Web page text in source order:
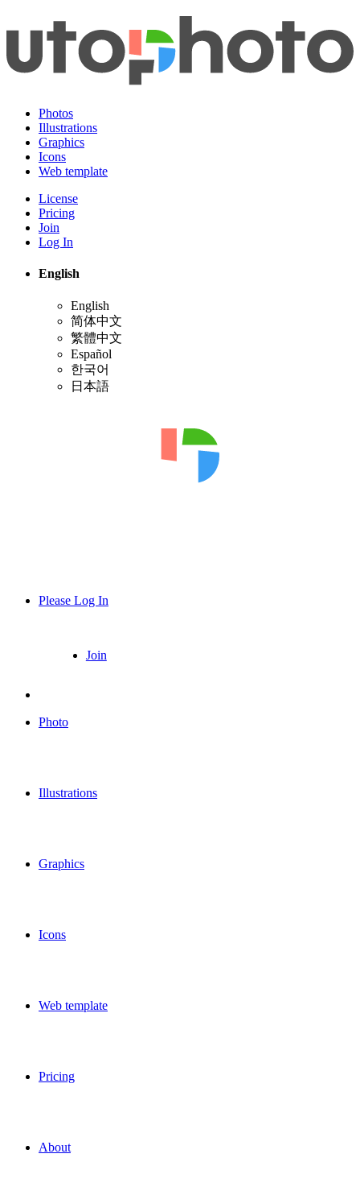
Photos
Illustrations
Graphics
Icons
Web template
License
Pricing
Join
Log In
English
English
简体中文
繁體中文
Español
한국어
日本語
Please Log In
Join
Photo
Illustrations
Graphics
Icons
Web template
Pricing
About